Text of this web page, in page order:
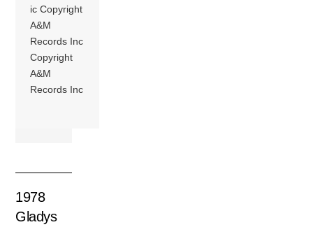
ic Copyright
A&M
Records Inc
Copyright
A&M
Records Inc
1978
Gladys